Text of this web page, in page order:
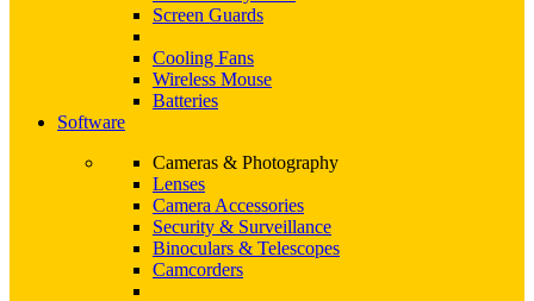
Screen Guards
Cooling Fans
Wireless Mouse
Batteries
Software
Cameras & Photography
Lenses
Camera Accessories
Security & Surveillance
Binoculars & Telescopes
Camcorders